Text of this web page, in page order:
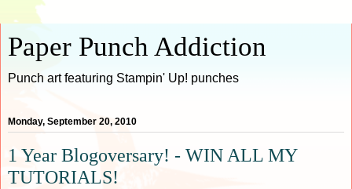
Paper Punch Addiction
Punch art featuring Stampin' Up! punches
Monday, September 20, 2010
1 Year Blogoversary! - WIN ALL MY
TUTORIALS!